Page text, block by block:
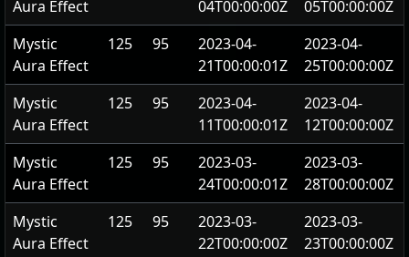
Aura Effect
04T00:00:00Z
05T00:00:00Z
Mystic
Aura Effect
125 95
2023-04-
21T00:00:01Z
2023-04-
25T00:00:00Z
Mystic
Aura Effect
125 95
2023-04-
11T00:00:01Z
2023-04-
12T00:00:00Z
Mystic
Aura Effect
125 95
2023-03-
24T00:00:01Z
2023-03-
28T00:00:00Z
Mystic
Aura Effect
125 95
2023-03-
22T00:00:00Z
2023-03-
23T00:00:00Z